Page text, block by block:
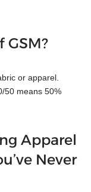
or apparel.
50 means 50%
Apparel
Never